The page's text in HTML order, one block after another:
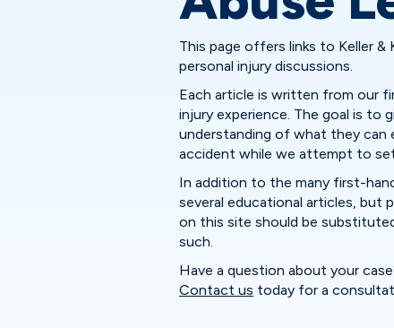
This page offers links to Keller &
personal injury discussions.
Each article is written from our
injury experience. The goal is to
understanding of what they
accident while we attempt to
In addition to the many first-
several educational articles, but
on this site should be
such.
Have a question about your
Contact us today for a